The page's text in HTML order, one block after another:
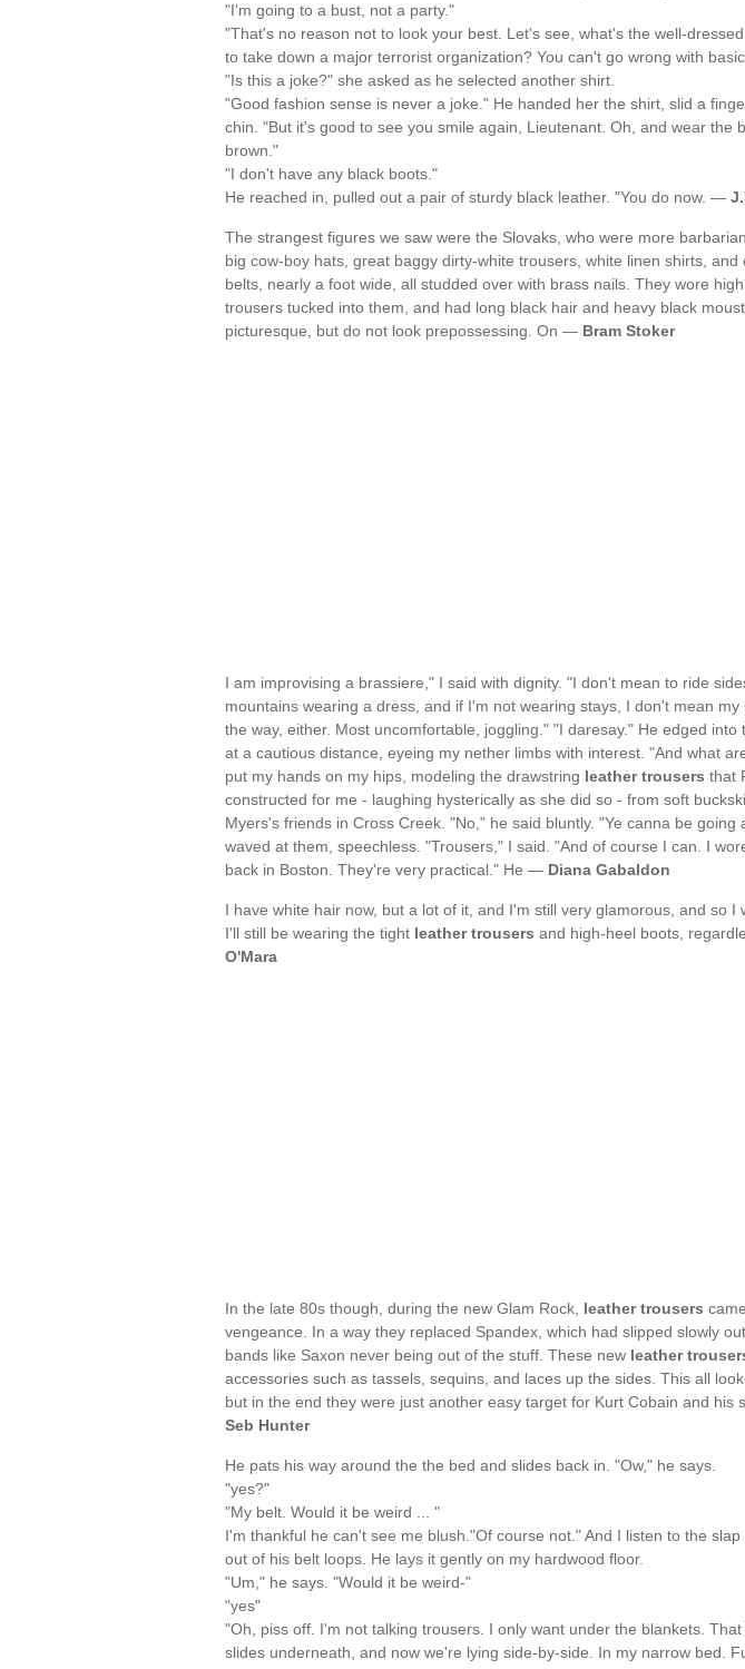
"I'm going to a bust, not a party."
"That's no reason not to look your best. Let's see, what's the well-
to take down a major terrorist organization? You can't go wrong with
"Is this a joke?" she asked as he selected another shirt.
"Good fashion sense is never a joke." He handed her the shirt, slid a
chin. "But it's good to see you smile again, Lieutenant. Oh, and wear the
brown."
"I don't have any black boots."
He reached in, pulled out a pair of sturdy black leather. "You do now. —
The strangest figures we saw were the Slovaks, who were more
big cow-boy hats, great baggy dirty-white trousers, white linen shirts,
belts, nearly a foot wide, all studded over with brass nails. They wore
trousers tucked into them, and had long black hair and heavy black
picturesque, but do not look prepossessing. On — Bram Stoker
I am improvising a brassiere," I said with dignity. "I don't mean to ride
mountains wearing a dress, and if I'm not wearing stays, I don't mean
the way, either. Most uncomfortable, joggling." "I daresay." He edged into
at a cautious distance, eyeing my nether limbs with interest. "And what
put my hands on my hips, modeling the drawstring leather trousers that
constructed for me - laughing hysterically as she did so - from soft
Myers's friends in Cross Creek. "No," he said bluntly. "Ye canna be going
waved at them, speechless. "Trousers," I said. "And of course I can. I
back in Boston. They're very practical." He — Diana Gabaldon
I have white hair now, but a lot of it, and I'm still very glamorous, and so I
I'll still be wearing the tight leather trousers and high-heel boots,
O'Mara
In the late 80s though, during the new Glam Rock, leather trousers
vengeance. In a way they replaced Spandex, which had slipped slowly
bands like Saxon never being out of the stuff. These new leather
accessories such as tassels, sequins, and laces up the sides. This all
but in the end they were just another easy target for Kurt Cobain and
Seb Hunter
He pats his way around the the bed and slides back in. "Ow," he says.
"yes?"
"My belt. Would it be weird ... "
I'm thankful he can't see me blush."Of course not." And I listen to the
out of his belt loops. He lays it gently on my hardwood floor.
"Um," he says. "Would it be weird-"
"yes"
"Oh, piss off. I'm not talking trousers. I only want under the blankets.
slides underneath, and now we're lying side-by-side. In my narrow bed.